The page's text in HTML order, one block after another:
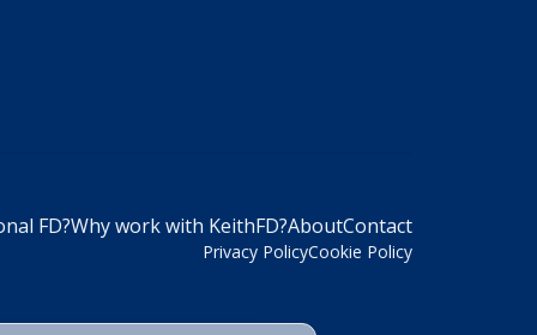
FD?Why work with KeithFD?AboutContact
Privacy PolicyCookie Policy